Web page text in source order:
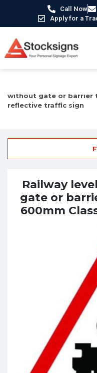
Call Now
Apply for a
without gate or barrier
reflective traffic sign
Railway
gate or
600mm